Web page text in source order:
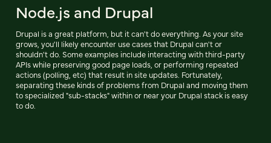
Node.js and Drupal
Drupal is a great platform, but it can't do everything. As your site
grows, you'll likely encounter use cases that Drupal can't or
shouldn't do. Some examples include interacting with third-party
APIs while preserving good page loads, or performing repeated
actions (polling, etc) that result in site updates. Fortunately,
separating these kinds of problems from Drupal and moving them
to specialized "sub-stacks" within or near your Drupal stack is easy
to do.